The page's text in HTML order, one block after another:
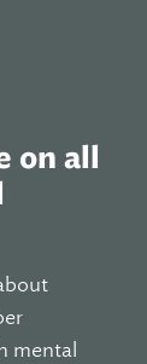
on all
mental